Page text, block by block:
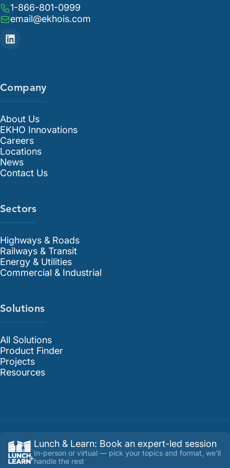
1-866-801-0999
email@ekhois.com
Company
About Us
EKHO Innovations
Careers
Locations
News
Contact Us
Sectors
Highways & Roads
Railways & Transit
Energy & Utilities
Commercial & Industrial
Solutions
All Solutions
Product Finder
Projects
Resources
Lunch & Learn: Book an expert-led session
In-person or virtual — pick your topics and format, we'll
handle the rest